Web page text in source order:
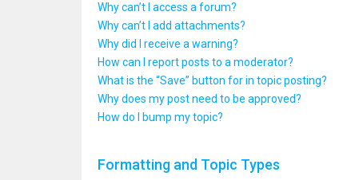
Why can’t I access a forum?
Why can’t I add attachments?
Why did I receive a warning?
How can I report posts to a moderator?
What is the “Save” button for in topic posting?
Why does my post need to be approved?
How do I bump my topic?
Formatting and Topic Types